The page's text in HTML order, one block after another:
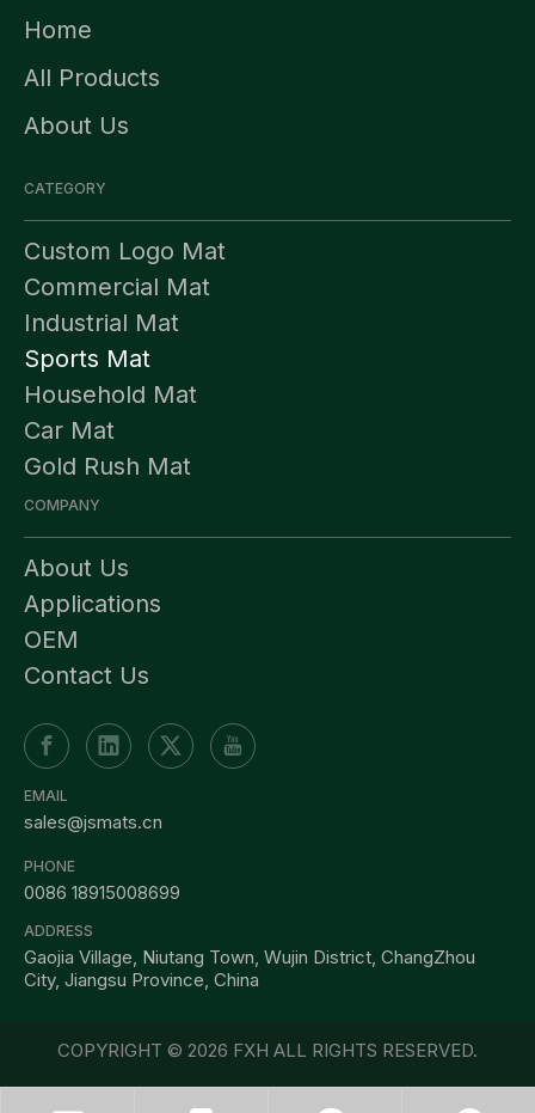
Home
All Products
About Us
CATEGORY
Custom Logo Mat
Commercial Mat
Industrial Mat
Sports Mat
Household Mat
Car Mat
Gold Rush Mat
COMPANY
About Us
Applications
OEM
Contact Us
EMAIL
sales@jsmats.cn
PHONE
0086 18915008699
ADDRESS
Gaojia Village, Niutang Town, Wujin District, ChangZhou
City, Jiangsu Province, China
COPYRIGHT © 2026 FXH ALL RIGHTS RESERVED.